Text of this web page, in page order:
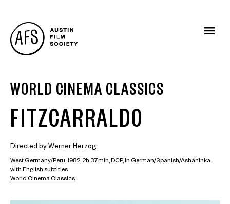
WORLD CINEMA CLASSICS
FITZCARRALDO
Directed by Werner Herzog
West Germany/Peru, 1982, 2h 37min, DCP, In German/Spanish/Asháninka
with English subtitles
World Cinema Classics